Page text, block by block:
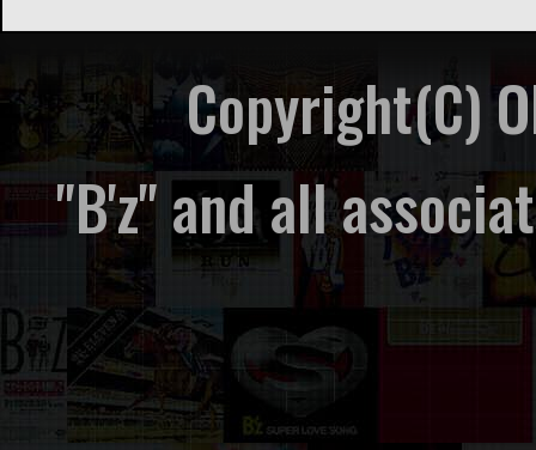
Copyright(C)
"B'z" and all